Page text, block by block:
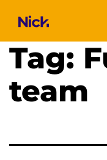
Tag:
team